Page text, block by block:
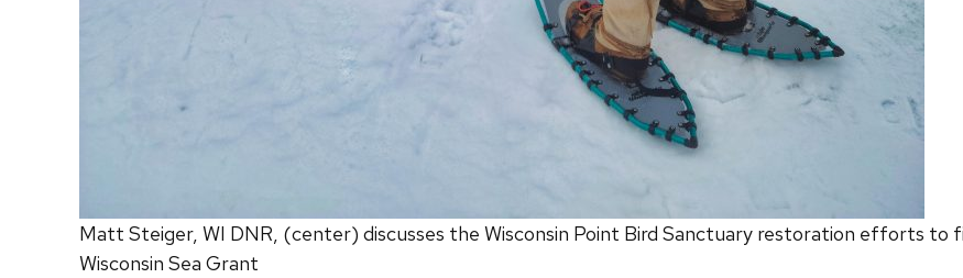
Matt Steiger, WI DNR, (center) discusses the Wisconsin Point Bird Sanctuary restoration efforts to
Wisconsin Sea Grant